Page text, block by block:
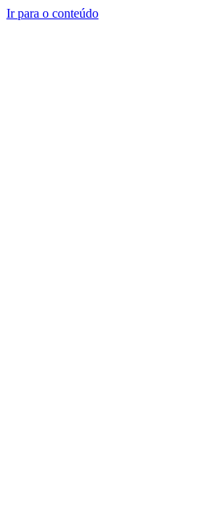
Ir para o conteúdo